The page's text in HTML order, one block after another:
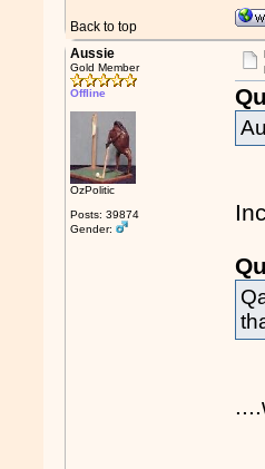
Back to top
Aussie
Gold Member
Offline
OzPolitic
Posts: 39874
Gender: